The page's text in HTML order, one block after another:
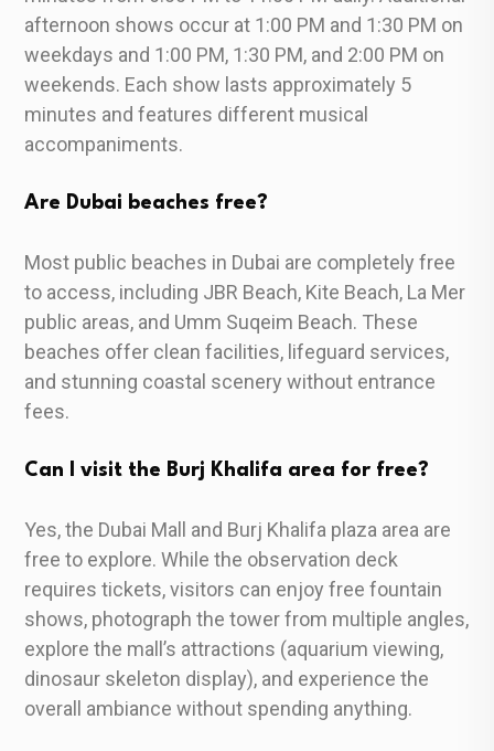
afternoon shows occur at 1:00 PM and 1:30 PM on
weekdays and 1:00 PM, 1:30 PM, and 2:00 PM on
weekends. Each show lasts approximately 5
minutes and features different musical
accompaniments.
Are Dubai beaches free?
Most public beaches in Dubai are completely free
to access, including JBR Beach, Kite Beach, La Mer
public areas, and Umm Suqeim Beach. These
beaches offer clean facilities, lifeguard services,
and stunning coastal scenery without entrance
fees.
Can I visit the Burj Khalifa area for free?
Yes, the Dubai Mall and Burj Khalifa plaza area are
free to explore. While the observation deck
requires tickets, visitors can enjoy free fountain
shows, photograph the tower from multiple angles,
explore the mall’s attractions (aquarium viewing,
dinosaur skeleton display), and experience the
overall ambiance without spending anything.